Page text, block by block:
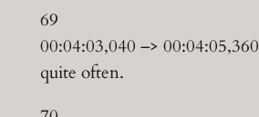
69
00:04:03,040 –> 00:04:05,360
quite often.